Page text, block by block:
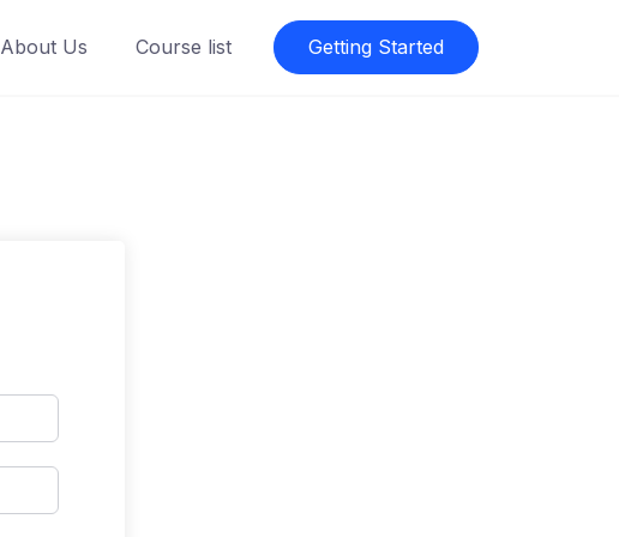
About Us Course list Getting Started